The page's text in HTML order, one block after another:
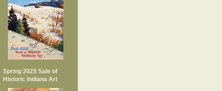
Spring 2025 Sale of
Historic Indiana Art